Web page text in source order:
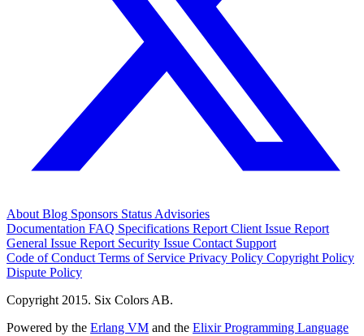
AboutBlog Sponsors StatusAdvisories
Documentation FAQ Specifications Report Client Issue Report
General Issue Report Security Issue Contact Support
Code of ConductTerms of Service Privacy Policy Copyright Policy
Dispute Policy
Copyright 2015. Six Colors AB.
Powered by the Erlang VM and the Elixir Programming Language